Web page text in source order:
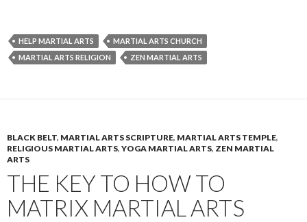
HELP MARTIAL ARTS
MARTIAL ARTS CHURCH
MARTIAL ARTS RELIGION
ZEN MARTIAL ARTS
BLACK BELT, MARTIAL ARTS SCRIPTURE, MARTIAL ARTS TEMPLE,
RELIGIOUS MARTIAL ARTS, YOGA MARTIAL ARTS, ZEN MARTIAL
ARTS
THE KEY TO HOW TO
MATRIX MARTIAL ARTS